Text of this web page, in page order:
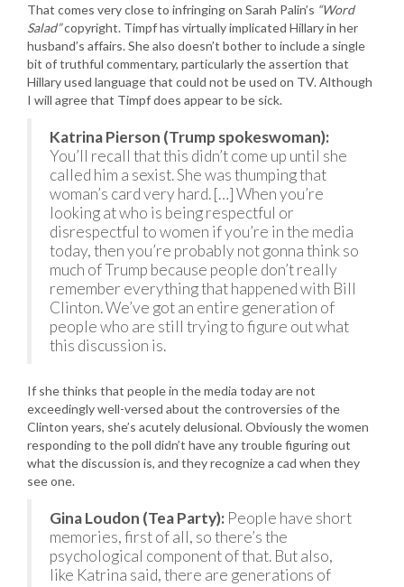
That comes very close to infringing on Sarah Palin’s “Word
Salad”copyright. Timpf has virtually implicated Hillary in her
husband’s affairs. She also doesn’t bother to include a single
bit of truthful commentary, particularly the assertion that
Hillary used language that could not be used on TV. Although
I will agree that Timpf does appear to be sick.
Katrina Pierson (Trump spokeswoman):
You’ll recall that this didn’t come up until she
called him a sexist. She was thumping that
woman’s card very hard. […] When you’re
looking at who is being respectful or
disrespectful to women if you’re in the media
today, then you’re probably not gonna think so
much of Trump because people don’t really
remember everything that happened with Bill
Clinton. We’ve got an entire generation of
people who are still trying to figure out what
this discussion is.
If she thinks that people in the media today are not
exceedingly well-versed about the controversies of the
Clinton years, she’s acutely delusional. Obviously the women
responding to the poll didn’t have any trouble figuring out
what the discussion is, and they recognize a cad when they
see one.
Gina Loudon (Tea Party): People have short
memories, first of all, so there’s the
psychological component of that. But also,
like Katrina said, there are generations of